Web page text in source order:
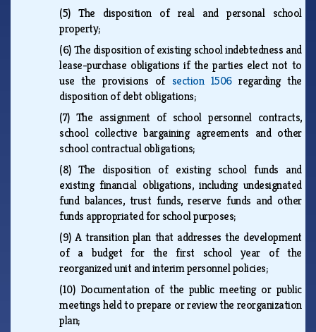
(5)The disposition of real and personal school
property;
(6)The disposition of existing school indebtedness and
lease-purchase obligations if the parties elect not to
use the provisions of section 1506regarding the
disposition of debt obligations;
(7) The assignment of school personnel contracts,
school collective bargaining agreements and other
school contractual obligations;
(8)The disposition of existing school funds and
existing financial obligations, including undesignated
fund balances, trust funds, reserve funds and other
funds appropriated for school purposes;
(9)A transition plan that addresses the development
of a budget for the first school year of the
reorganized unit and interim personnel policies;
(10) Documentation of the public meeting or public
meetings held to prepare or review the reorganization
plan;